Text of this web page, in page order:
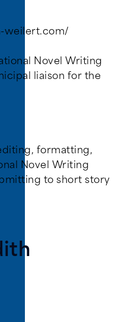
weilert.com/
Novel Writing
liaison for the
formatting,
Novel Writing
to short story